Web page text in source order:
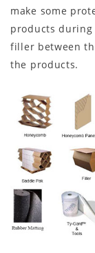
make some
products
filler between
the products.